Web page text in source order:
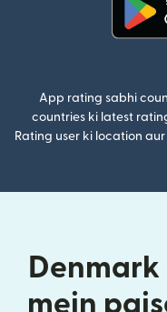
App rating sabhi
countries ki latest
Rating user ki location
mein